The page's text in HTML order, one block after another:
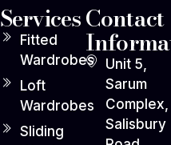
Services
Fitted
Wardrobes
Loft
Wardrobes
Sliding
Contact
Unit 5,
Sarum
Complex,
Salisbury